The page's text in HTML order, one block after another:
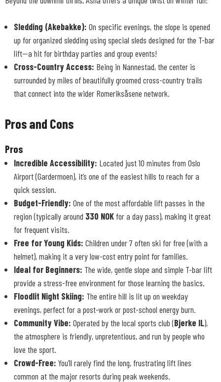
Sledding (Akebakke): On specific evenings, the slope is opened
up for organized sledding using special sleds designed for the T-bar
lift—a hit for birthday parties and group events!
Cross-Country Access: Being in Nannestad, the center is
surrounded by miles of beautifully groomed cross-country trails
that connect into the wider Romeriksåsene network.
Pros and Cons
Pros
Incredible Accessibility: Located just 10 minutes from Oslo
Airport (Gardermoen), it’s one of the easiest hills to reach for a
quick session.
Budget-Friendly: One of the most affordable lift passes in the
region (typically around 330 NOKfor a day pass), making it great
for frequent visits.
Free for Young Kids: Children under 7 often ski for free (with a
helmet), making it a very low-cost entry point for families.
Ideal for Beginners: The wide, gentle slope and simple T-bar lift
provide a stress-free environment for those learning the basics.
Floodlit Night Skiing: The entire hill is lit up on weekday
evenings, perfect for a post-work or post-school energy burn.
Community Vibe: Operated by the local sports club (Bjerke IL),
the atmosphere is friendly, unpretentious, and run by people who
love the sport.
Crowd-Free: You’ll rarely find the long, frustrating lift lines
common at the major resorts during peak weekends.